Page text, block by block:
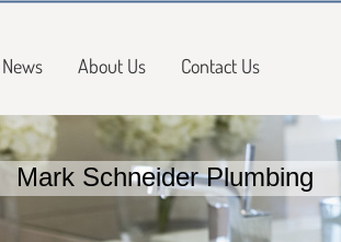
News About Us Contact Us
Mark Schneider Plumbing